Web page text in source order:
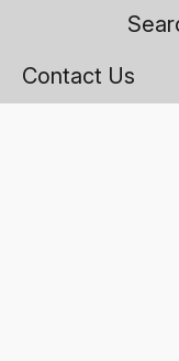
Contact Us